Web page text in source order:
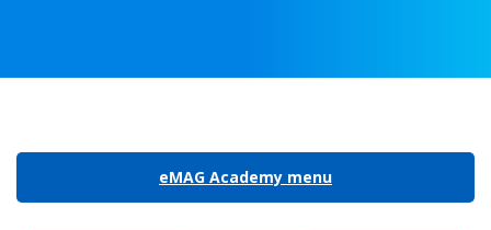
eMAG Academy menu